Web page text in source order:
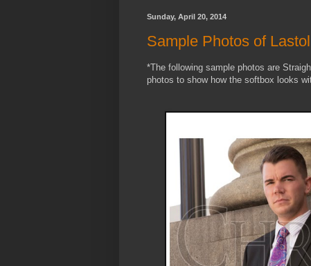
Sunday, April 20, 2014
Sample Photos of
*The following sample photos are
photos to show how the softbox looks